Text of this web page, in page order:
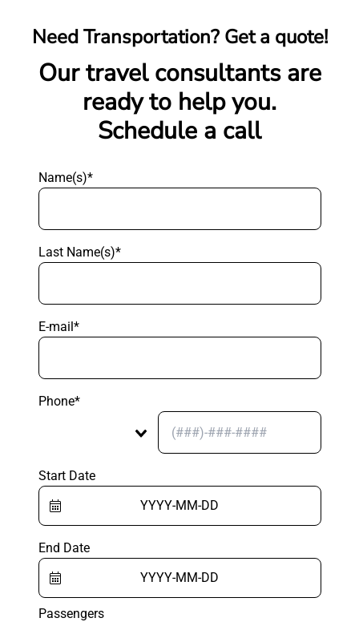
Need Transportation? Get a quote!
Our travel consultants are
ready to help you.
Schedule a call
Name(s)*
Last Name(s)*
E-mail*
Phone*
Start Date
End Date
Passengers